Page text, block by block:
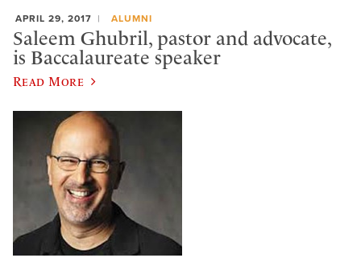
APRIL 29, 2017 ALUMNI
Saleem Ghubril, pastor and advocate,
is Baccalaureate speaker
Read More